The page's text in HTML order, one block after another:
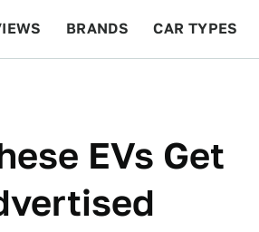
BRANDS CAR TYPES
EVs Get